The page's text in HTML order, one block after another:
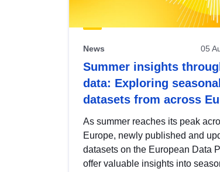
News 05
Summer insights
data: Exploring seasonal
datasets from across
As summer reaches its peak
Europe, newly published and
datasets on the European Data
offer valuable insights into